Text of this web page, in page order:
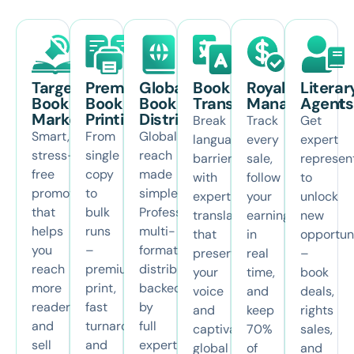
Targeted
Book
Marketing
Smart,
stress-
free
promotion
that
helps
you
reach
more
readers
and
sell
Premium
Book
Printing
From
single
copy
to
bulk
runs
–
premium
print,
fast
turnaround,
and
Global
Book
Distribution
Global
reach
made
simple.
Professional,
multi-
format
distribution
backed
by
full
expert
Book
Translation
Break
language
barriers
with
expert
translations
that
preserve
your
voice
and
captivate
global
Royalties
Management
Track
every
sale,
follow
your
earnings
in
real
time,
and
keep
70%
of
Agents
Get
expert
to
unlock
new
–
book
deals,
rights
sales,
and